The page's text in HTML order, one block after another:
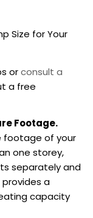
Size for Your
orconsult a
a free
Footage.
footage of your
one storey,
separately and
a
capacity